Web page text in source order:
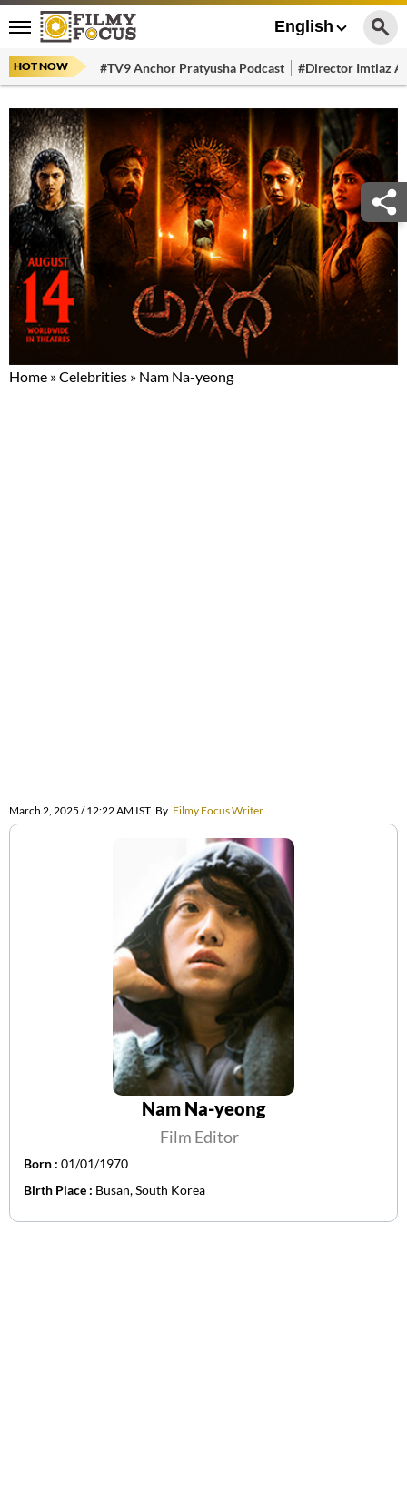
English
HOT NOW #TV9 Anchor Pratyusha Podcast #Director Imtiaz
Home »Celebrities » Nam Na-yeong
March 2, 2025 / 12:22 AM IST By Filmy Focus Writer
Nam Na-yeong
Film Editor
Born : 01/01/1970
Birth Place : Busan, South Korea